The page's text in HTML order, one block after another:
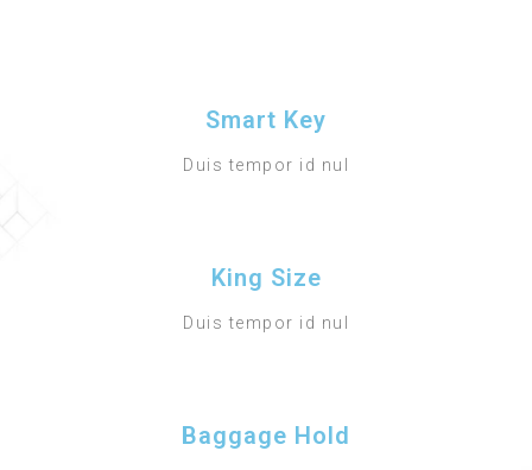
Smart Key
Duis tempor id nul
King Size
Duis tempor id nul
Baggage Hold